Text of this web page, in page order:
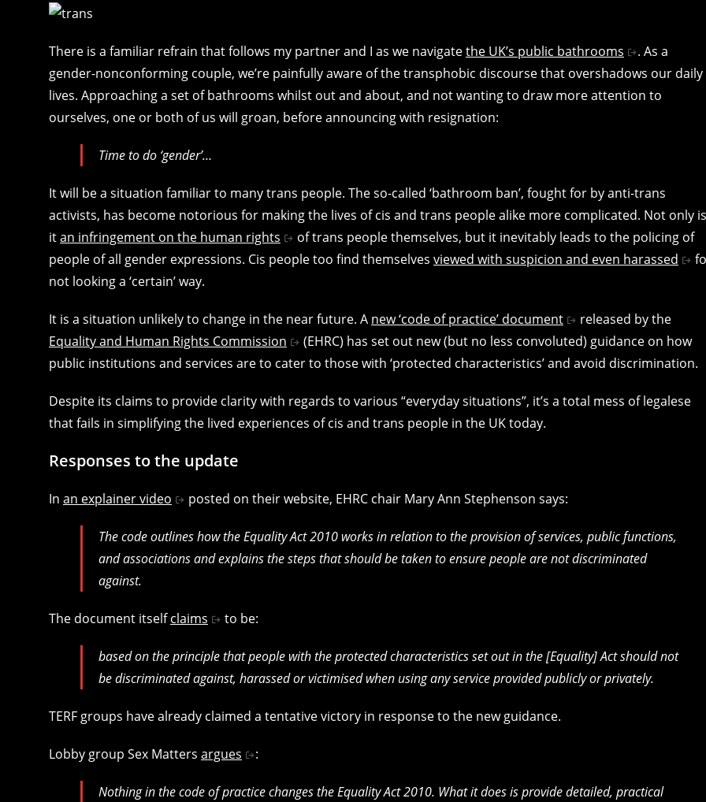
There is a familiar refrain that follows my partner and I as we navigatethe UK’s public bathrooms
. As a
gender-nonconforming couple, we’re painfully aware of the transphobic discourse that overshadows our daily
lives. Approaching a set of bathrooms whilst out and about, and not wanting to draw more attention to
ourselves, one or both of us will groan, before announcing with resignation:
Time to do ‘gender’…
It will be a situation familiar to many trans people. The so-called ‘bathroom ban’, fought for by anti-trans
activists, has become notorious for making the lives of cis and trans people alike more complicated. Not only is
itan infringement on the human rights
of trans people themselves, but it inevitably leads to the policing of
people of all gender expressions. Cis people too find themselves viewed with suspicion and even harassed
not looking a ‘certain’ way.
It is a situation unlikely to change in the near future. A new ‘code of practice’ document
released by the
Equality and Human Rights Commission
(EHRC) has set out new (but no less convoluted) guidance on how
public institutions and services are to cater to those with ‘protected characteristics’ and avoid discrimination.
Despite its claims to provide clarity with regards to various “everyday situations”, it’s a total mess of legalese
that fails in simplifying the lived experiences of cis and trans people in the UK today.
Responses to the update
In an explainer video posted on their website, EHRC chair Mary Ann Stephenson says:
The code outlines how the Equality Act 2010 works in relation to the provision of services, public functions,
and associations and explains the steps that should be taken to ensure people are not discriminated
against.
The document itselfclaims to be:
based on the principle that people with the protected characteristics set out in the [Equality] Act should not
be discriminated against, harassed or victimised when using any service provided publicly or privately.
TERF groups have already claimed a tentative victory in response to the new guidance.
Lobby group Sex Matters argues :
Nothing in the code of practice changes the Equality Act 2010. What it does is provide detailed, practical